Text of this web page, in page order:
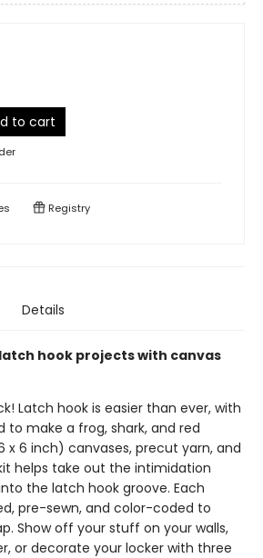
to cart
Registry
Details
hook projects with canvas
Latch hook is easier than ever, with
to make a frog, shark, and red
x 6 inch) canvases, precut yarn, and
helps take out the intimidation
the latch hook groove. Each
pre-sewn, and color-coded to
Show off your stuff on your walls,
or decorate your locker with three